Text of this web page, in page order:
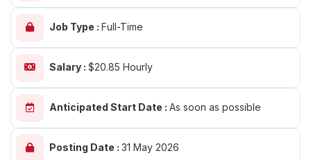
Job Type : Full-Time
Salary : $20.85 Hourly
Anticipated Start Date : As soon as possible
Posting Date : 31 May 2026